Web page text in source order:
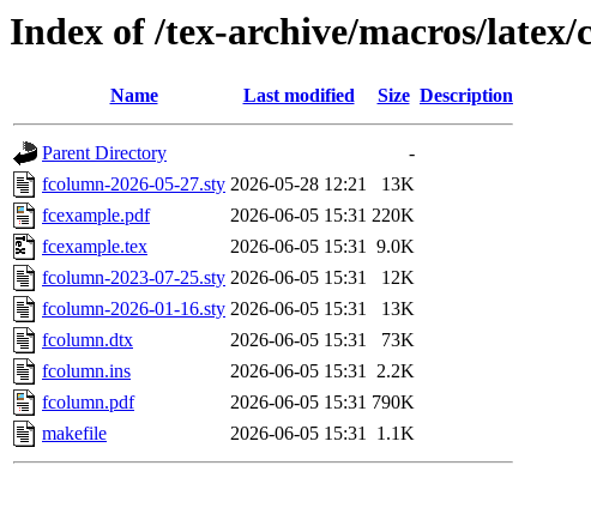
Index of /tex-archive/macros/
Name Last modified Size Description
Parent Directory
-
fcolumn-2026-05-27.sty 2026-05-28 12:21
13K
fcexample.pdf
2026-06-05 15:31 220K
fcexample.tex
2026-06-05 15:31 9.0K
fcolumn-2023-07-25.sty 2026-06-05 15:31
12K
fcolumn-2026-01-16.sty 2026-06-05 15:31
13K
fcolumn.dtx
2026-06-05 15:31
73K
fcolumn.ins
2026-06-05 15:31 2.2K
fcolumn.pdf
2026-06-05 15:31 790K
makefile
2026-06-05 15:31 1.1K